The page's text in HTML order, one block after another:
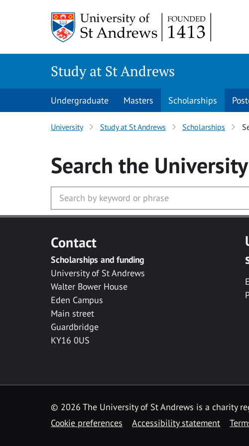
Study at St Andrews
Undergraduate Masters Scholarships
University Study at St Andrews Scholarships
Search the University
Contact
Scholarships and funding
University of St Andrews
Walter Bower House
Eden Campus
Main street
Guardbridge
KY16 0US
© 2026 The University of St Andrews is a charity
Cookie preferences
Accessibility statement